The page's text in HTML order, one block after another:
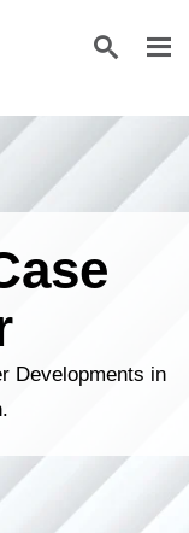
Developments in